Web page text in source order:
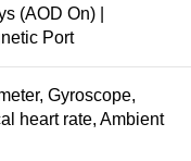
(AOD On) |
Port
Gyroscope,
heart rate, Ambient